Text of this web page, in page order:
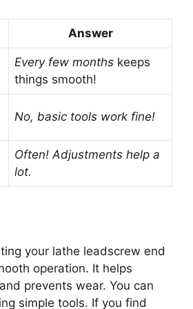
Answer
Every few months keeps
things smooth!
No, basic tools work fine!
Often! Adjustments help a
lot.
your lathe leadscrew end
operation. It helps
prevents wear. You can
simple tools. If you find